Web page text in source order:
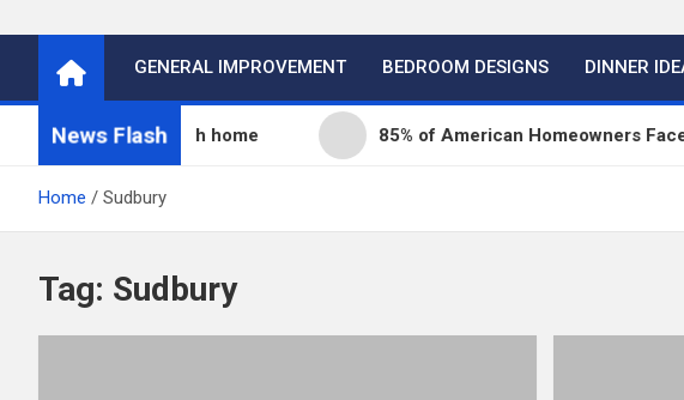
Real Estate
GENERAL IMPROVEMENT BEDROOM DESIGNS DINNER
News Flash
fills its 68th home 85% of American Homeowners Faced
Home Sudbury
Tag: Sudbury